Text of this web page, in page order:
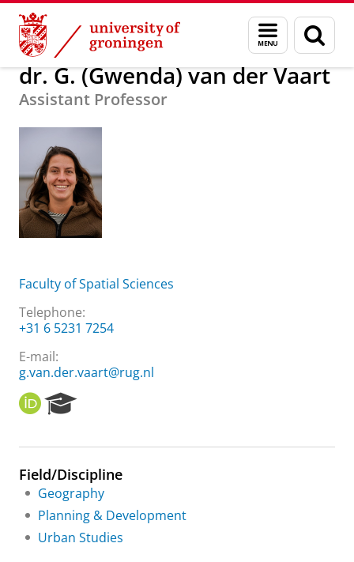
Skip
Content
Skip
Navigation
Menu
and
search
page
About us dr. G. (Gwenda) van der Vaart
dr. G. (Gwenda) van der Vaart
Assistant Professor
Faculty of Spatial Sciences
Telephone:
+31 6 5231 7254
E-mail:
g.van.der.vaart@rug.nl
O
R
I
e
r
c
h
P
o
Field/Discipline
Geography
Planning & Development
Urban Studies